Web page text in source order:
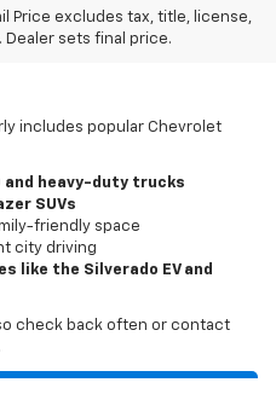
Price excludes tax, title, license,
sets final price.
Models Are
includes popular Chevrolet
and heavy-duty trucks
SUVs
friendly space
city driving
like the Silverado EV and
check back often or contact